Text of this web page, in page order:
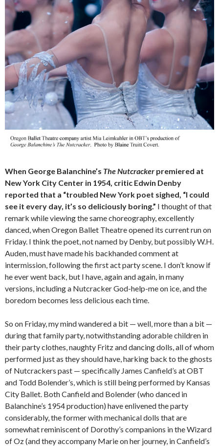
When George Balanchine’s The Nutcracker premiered at
New York City Center in 1954, critic Edwin Denby
reported that a “troubled New York poet sighed, “I could
see it every day, it’s so deliciously boring.” I thought of that
remark while viewing the same choreography, excellently
danced, when Oregon Ballet Theatre opened its current run on
Friday. I think the poet, not named by Denby, but possibly W.H.
Auden, must have made his backhanded comment at
intermission, following the first act party scene. I don’t know if
he ever went back, but I have, again and again, in many
versions, including a Nutcracker God-help-me on ice, and the
boredom becomes less delicious each time.
So on Friday, my mind wandered a bit — well, more than a bit —
during that family party, notwithstanding adorable children in
their party clothes, naughty Fritz and dancing dolls, all of whom
performed just as they should have, harking back to the ghosts
of Nutcrackers past — specifically James Canfield’s at OBT
and Todd Bolender’s, which is still being performed by Kansas
City Ballet. Both Canfield and Bolender (who danced in
Balanchine’s 1954 production) have enlivened the party
considerably, the former with mechanical dolls that are
somewhat reminiscent of Dorothy’s companions in the Wizard
of Oz (and they accompany Marie on her journey, in Canfield’s